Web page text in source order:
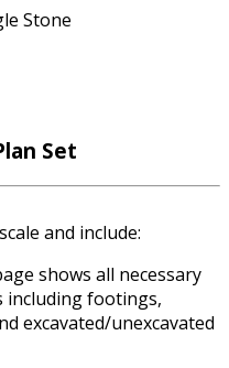
Stone
Set
and include:
shows all necessary
including footings,
excavated/unexcavated